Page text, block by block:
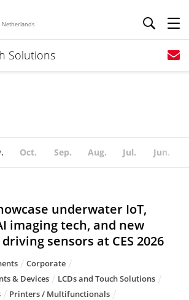
Netherlands
Solutions
Oct. Sep. Aug. Jul. Jun.
underwater IoT,
imaging tech, and new
sensors at CES 2026
Corporate
& Devices
LCDs and Touch Solutions
Printers / Multifunctionals